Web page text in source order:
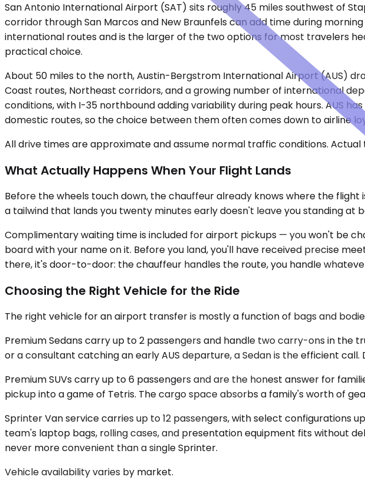
San Antonio International Airport (SAT) sits roughly 45 miles southwest of
corridor through San Marcos and New Braunfels can add time during
international routes and is the larger of the two options for most travelers
practical choice.
About 50 miles to the north, Austin-Bergstrom International Airport (AUS)
Coast routes, Northeast corridors, and a growing number of international
conditions, with I-35 northbound adding variability during peak hours. AUS
domestic routes, so the choice between them often comes down to airline
All drive times are approximate and assume normal traffic conditions.
What Actually Happens When Your Flight Lands
Before the wheels touch down, the chauffeur already knows where the
a tailwind that lands you twenty minutes early doesn't leave you standing at
Complimentary waiting time is included for airport pickups — you won't be
board with your name on it. Before you land, you'll have received precise
there, it's door-to-door: the chauffeur handles the route, you handle
Choosing the Right Vehicle for the Ride
The right vehicle for an airport transfer is mostly a function of bags and
Premium Sedans carry up to 2 passengers and handle two carry-ons in the
or a consultant catching an early AUS departure, a Sedan is the efficient
Premium SUVs carry up to 6 passengers and are the honest answer for
pickup into a game of Tetris. The cargo space absorbs a family's worth of
Sprinter Van service carries up to 12 passengers, with select configurations
team's laptop bags, rolling cases, and presentation equipment fits without
never more convenient than a single Sprinter.
Vehicle availability varies by market.